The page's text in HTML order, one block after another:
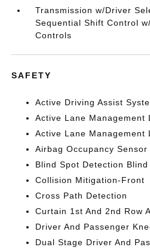
Transmission w/Driver
Sequential Shift Control
Controls
SAFETY
Active Driving Assist
Active Lane Management
Active Lane Management
Airbag Occupancy Sensor
Blind Spot Detection Blind
Collision Mitigation-Front
Cross Path Detection
Curtain 1st And 2nd Row
Driver And Passenger
Dual Stage Driver And